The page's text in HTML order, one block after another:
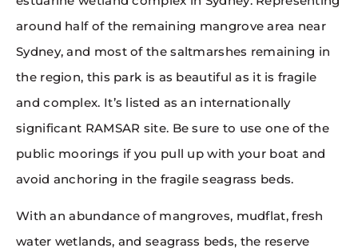
around half of the remaining mangrove area near
Sydney, and most of the saltmarshes remaining in
the region, this park is as beautiful as it is fragile
and complex. It’s listed as an internationally
significant RAMSAR site. Be sure to use one of the
public moorings if you pull up with your boat and
avoid anchoring in the fragile seagrass beds.
With an abundance of mangroves, mudflat, fresh
water wetlands, and seagrass beds, the reserve